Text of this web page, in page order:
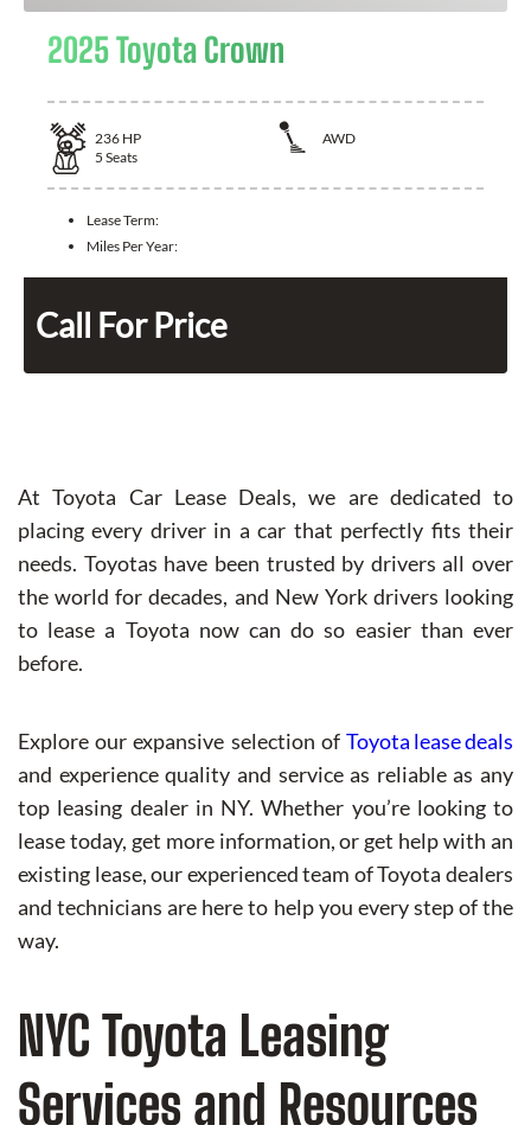
2025 Toyota Crown
236 HP
AWD
5 Seats
Lease Term:
Miles Per Year:
Call For Price
At Toyota Car Lease Deals, we are dedicated to
placing every driver in a car that perfectly fits their
needs. Toyotas have been trusted by drivers all over
the world for decades, and New York drivers looking
to lease a Toyota now can do so easier than ever
before.
Explore our expansive selection of Toyota lease deals
and experience quality and service as reliable as any
top leasing dealer in NY. Whether you’re looking to
lease today, get more information, or get help with an
existing lease, our experienced team of Toyota dealers
and technicians are here to help you every step of the
way.
NYC Toyota Leasing
Services and Resources